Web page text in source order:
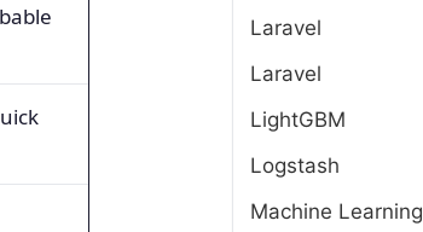
Laravel
Laravel
LightGBM
Logstash
Machine Learning